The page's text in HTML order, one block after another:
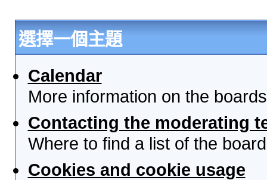
選擇一個主題
Calendar
More information on the
Contacting the moderating
Where to find a list of the
Cookies and cookie usage